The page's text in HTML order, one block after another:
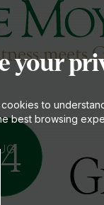
your
to
best browsing
College